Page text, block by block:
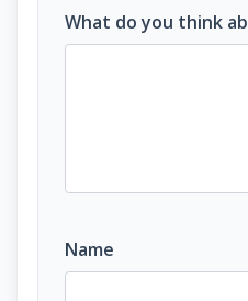
What do you think
Name